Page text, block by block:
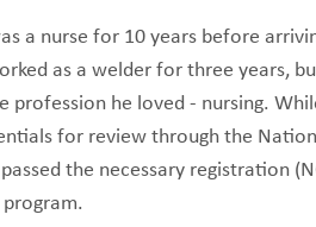
a nurse for 10 years before
as a welder for three years,
profession he loved - nursing.
for review through the
the necessary registration
program.